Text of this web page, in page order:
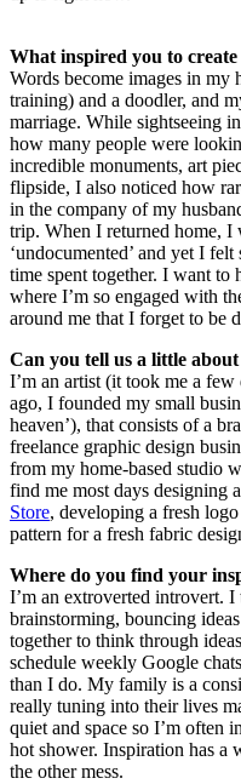
What inspired you to
Words become images in my
training) and a doodler, and
marriage. While sightseeing
how many people were
incredible monuments, art
flipside, I also noticed how
in the company of my
trip. When I returned home, I
‘undocumented’ and yet I
time spent together. I want to
where I’m so engaged with
around me that I forget to be
Can you tell us a little
I’m an artist (it took me a
ago, I founded my small
heaven’), that consists of a
freelance graphic design
from my home-based studio
find me most days designing
Store, developing a fresh
pattern for a fresh fabric
Where do you find your
I’m an extroverted introvert.
brainstorming, bouncing
together to think through
schedule weekly Google
than I do. My family is a
really tuning into their lives
quiet and space so I’m often
hot shower. Inspiration has
the other mess.